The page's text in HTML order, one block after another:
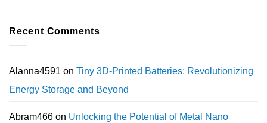
Recent Comments
Alanna4591 on Tiny 3D-Printed Batteries: Revolutionizing
Energy Storage and Beyond
Abram466 on Unlocking the Potential of Metal Nano